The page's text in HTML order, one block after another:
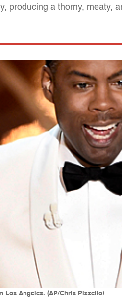
producing a thorny, meaty,
Los Angeles. (AP/Chris Pizzello)